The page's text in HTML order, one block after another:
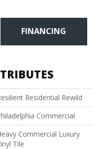
FINANCING
Residential Rewild
Commercial
Commercial Luxury
Tile